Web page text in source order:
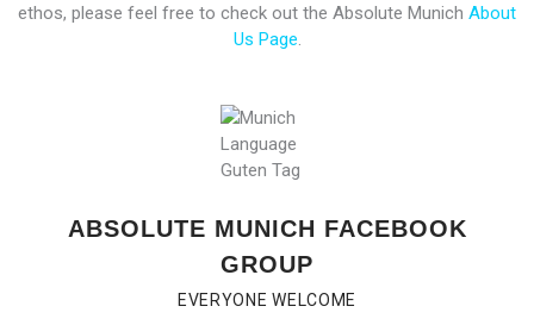
ethos, please feel free to check out the Absolute Munich About
Us Page.
ABSOLUTE MUNICH FACEBOOK
GROUP
EVERYONE WELCOME